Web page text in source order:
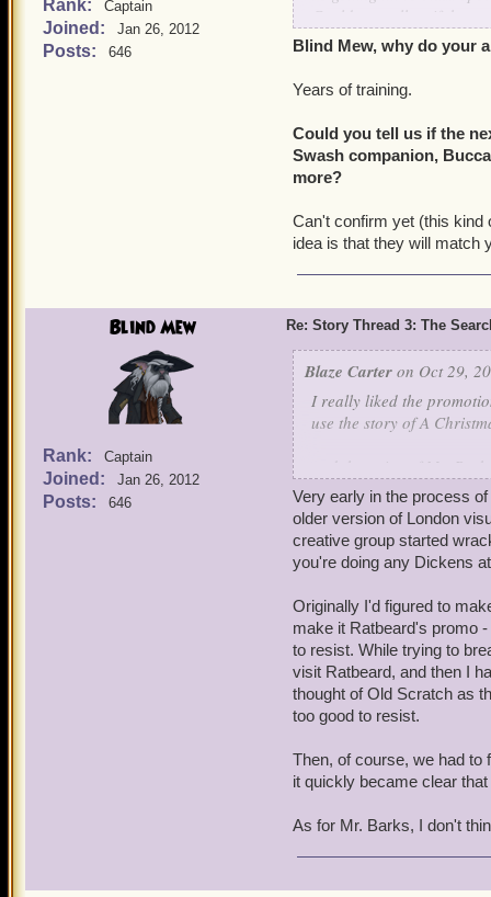
Rank: Captain
Joined: Jan 26, 2012
Posts: 646
companion, Buccaneers
Blind Mew, why do your
Years of training.
Could you tell us if the
Swash companion,
more?
Can't confirm yet (this kind
idea is that they will match
Blind Mew
Rank: Captain
Joined: Jan 26, 2012
Posts: 646
Re: Story Thread 3: The
Blaze Carter on Oct 29,
I really liked the
use the story of A
Blaze
Very early in the process
older version of London
creative group started
you're doing any Dickens
Originally I'd figured to
make it Ratbeard's promo
to resist. While trying to
visit Ratbeard, and then I
thought of Old Scratch as
too good to resist.
Then, of course, we had to
it quickly became clear
As for Mr. Barks, I don't